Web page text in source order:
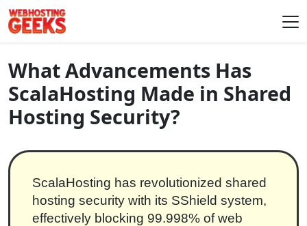
Skip to content
Main Navigation
What Advancements Has
ScalaHosting Made in Shared
Hosting Security?
ScalaHosting has revolutionized shared
hosting security with its SShield system,
effectively blocking 99.998% of web